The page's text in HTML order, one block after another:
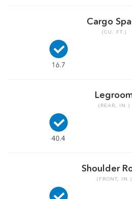
16.7
Cargo
(CU. FT.)
40.4
(REAR, IN.)
Shoulder
(FRONT, IN.)